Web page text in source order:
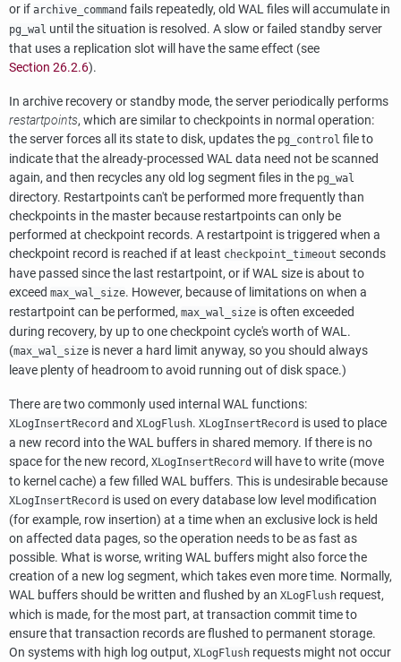
or if archive_command fails repeatedly, old WAL files will accumulate in
pg_wal until the situation is resolved. A slow or failed standby server
that uses a replication slot will have the same effect (see
Section 26.2.6).
In archive recovery or standby mode, the server periodically performs
restartpoints, which are similar to checkpoints in normal operation:
the server forces all its state to disk, updates the pg_control file to
indicate that the already-processed WAL data need not be scanned
again, and then recycles any old log segment files in the pg_wal
directory. Restartpoints can't be performed more frequently than
checkpoints in the master because restartpoints can only be
performed at checkpoint records. A restartpoint is triggered when a
checkpoint record is reached if at least checkpoint_timeout seconds
have passed since the last restartpoint, or if WAL size is about to
exceed max_wal_size. However, because of limitations on when a
restartpoint can be performed, max_wal_size is often exceeded
during recovery, by up to one checkpoint cycle's worth of WAL.
(max_wal_size is never a hard limit anyway, so you should always
leave plenty of headroom to avoid running out of disk space.)
There are two commonly used internal WALfunctions:
XLogInsertRecord and XLogFlush. XLogInsertRecord is used to place
a new record into theWAL buffers in shared memory. If there is no
space for the new record, XLogInsertRecord will have to write (move
to kernel cache) a few filled WAL buffers. This is undesirable because
XLogInsertRecord is used on every database low level modification
(for example, row insertion) at a time when an exclusive lock is held
on affected data pages, so the operation needs to be as fast as
possible. What is worse, writing WAL buffers might also force the
creation of a new log segment, which takes even more time. Normally,
WAL buffers should be written and flushed by an XLogFlush request,
which is made, for the most part, at transaction commit time to
ensure that transaction records are flushed to permanent storage.
On systems with high log output, XLogFlush requests might not occur